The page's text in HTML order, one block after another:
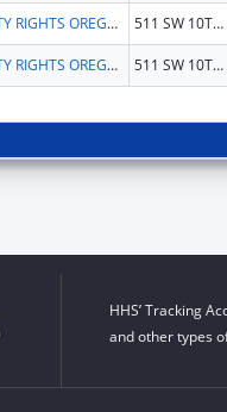
DISABILITY RIGHTS OREGON 511 SW 10TH AVE
DISABILITY RIGHTS OREGON 511 SW 10TH AVE
HHS’ Tracking
and other types